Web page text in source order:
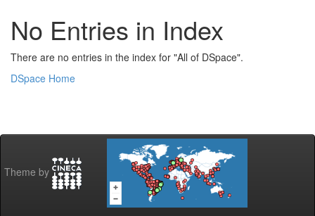
No Entries in Index
There are no entries in the index for "All of DSpace".
DSpace Home
Theme by